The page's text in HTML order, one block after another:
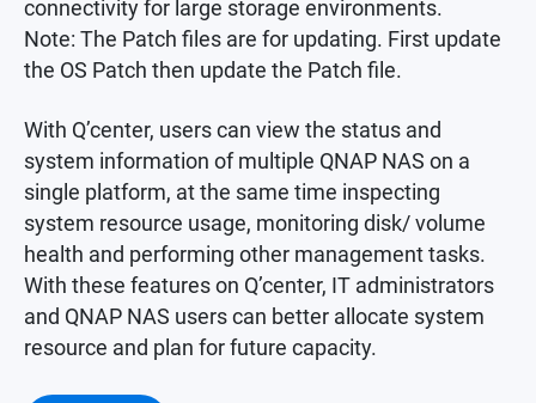
connectivity for large storage environments.
Note: The Patch files are for updating. First update
the OS Patch then update the Patch file.
With Q’center, users can view the status and
system information of multiple QNAP NAS on a
single platform, at the same time inspecting
system resource usage, monitoring disk/ volume
health and performing other management tasks.
With these features on Q’center, IT administrators
and QNAP NAS users can better allocate system
resource and plan for future capacity.